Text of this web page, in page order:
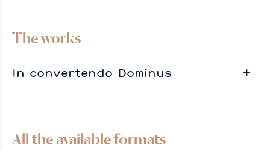
The works
In convertendo Dominus
All the available formats